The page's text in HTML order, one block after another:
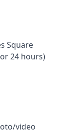
Square
24 hours)
video